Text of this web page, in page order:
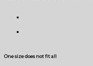
One size does not fit all